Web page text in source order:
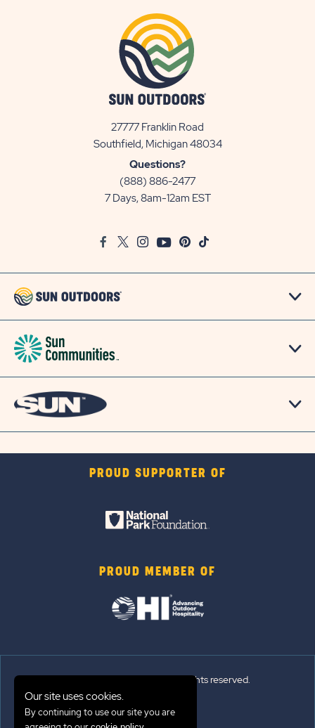
27777 Franklin Road
Southfield, Michigan 48034View
Questions?
(888) 886-2477
7 Days, 8am-12am EST
FacebookTwitter
InstagramYoutubePinterest
TikTok
PROUD SUPPORTER OF
PROUD MEMBER OF
© 2026 Sun Outdoors®. All rights reserved.
Sitemap
Our site uses cookies.
By continuing to use our site you are